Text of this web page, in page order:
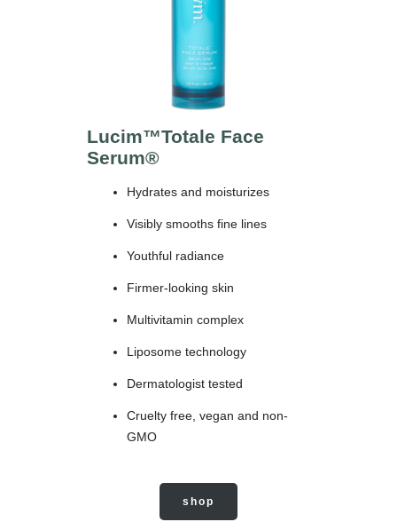
Lucim™Totale Face
Serum®
Hydrates and moisturizes
Visibly smooths fine lines
Youthful radiance
Firmer-looking skin
Multivitamin complex
Liposome technology
Dermatologist tested
Cruelty free, vegan and non-
GMO
shop